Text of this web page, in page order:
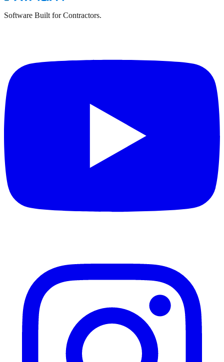
Software Built for Contractors.